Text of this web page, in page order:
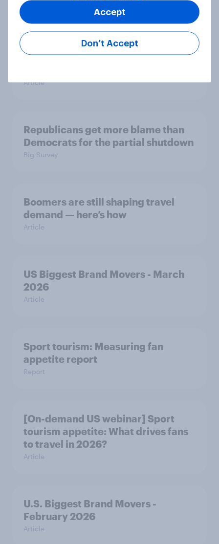
US Biggest Brand Movers - April
Article
Republicans get more blame than
Democrats for the partial shutdown
Big Survey
Boomers are still shaping travel
demand — here’s how
Article
US Biggest Brand Movers - March
2026
Article
Sport tourism: Measuring fan
appetite report
Report
[On-demand US webinar] Sport
tourism appetite: What drives fans
to travel in 2026?
Article
U.S. Biggest Brand Movers -
February 2026
Article
Don’t Accept
Accept